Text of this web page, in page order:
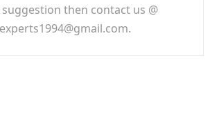
suggestion then contact us @